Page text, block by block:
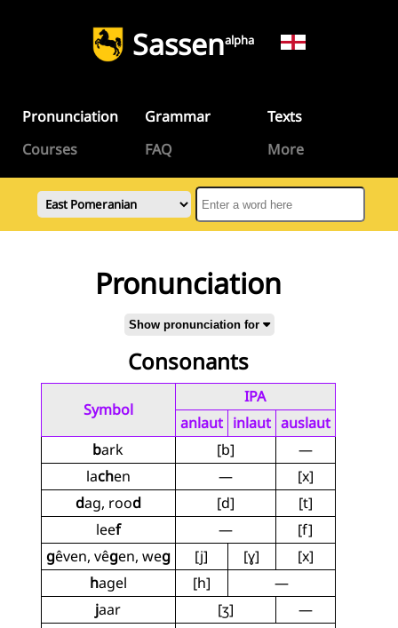
Sassenalpha
Pronunciation Grammar
Texts
Courses
FAQ More
Pronunciation
Show pronunciation for
Consonants
Symbol
IPA
anlaut inlaut auslaut
bark [b]
—
lachen —
[x]
dag, rood [d]
[t]
leef —
[f]
gêven, vêgen, weg [j] [ɣ]
[x]
hagel [h]
—
jaar [ʒ]
—